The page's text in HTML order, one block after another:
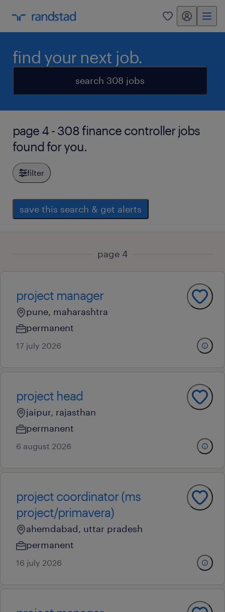
0 my randstad
find your next job.
search 308 jobs
page 4 - 308 finance controller jobs
found for you.
filter
save this search & get alerts
page 4
project manager
pune, maharashtra
permanent
17 july 2026
project head
jaipur, rajasthan
permanent
6 august 2026
project coordinator (ms
project/primavera)
ahemdabad, uttar pradesh
permanent
16 july 2026